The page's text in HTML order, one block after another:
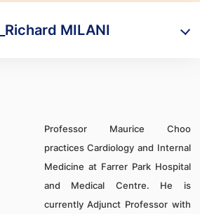
MILANI
Professor Maurice Choo
practices Cardiology and Internal
Medicine at Farrer Park Hospital
and Medical Centre. He is
currently Adjunct Professor with